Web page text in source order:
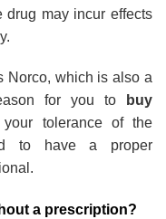
drug may incur effects
Norco, which is also a
for you to
buy
tolerance of the
to have a proper
a prescription?